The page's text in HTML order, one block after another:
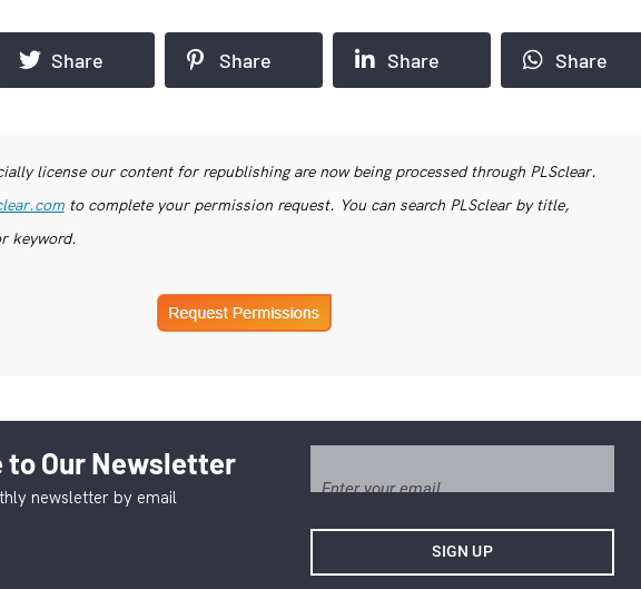
Share Share Share Share
license our content for republishing are now being processed through PLSclear.
to complete your permission request. You can search PLSclear by title,
keyword.
to Our Newsletter
newsletter by email